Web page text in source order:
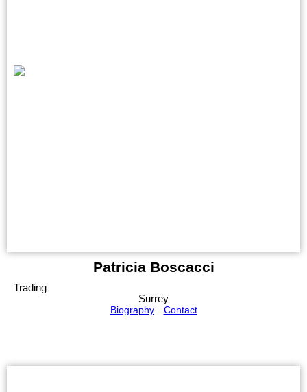
Patricia Boscacci
Trading
Surrey
Biography
Contact